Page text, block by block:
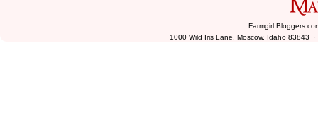
Farmgirl Bloggers
1000 Wild Iris Lane, Moscow, Idaho 83843